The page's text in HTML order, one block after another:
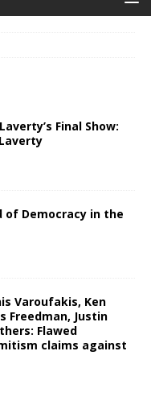
Final Show:
of Democracy in the
Varoufakis, Ken
Freedman, Justin
Flawed
claims against